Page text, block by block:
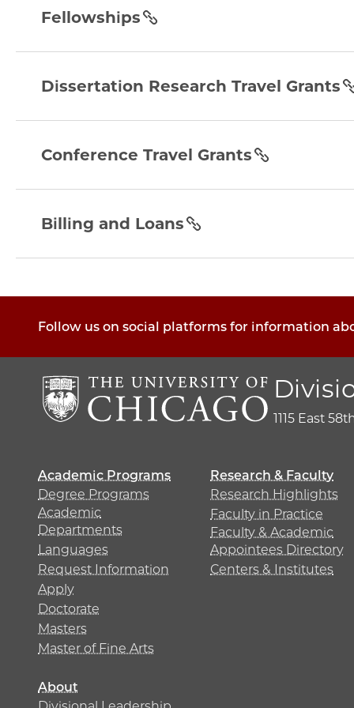
sectionFellowships
research-
grants
Dissertation Research Travel Grants
travel-
section
Conference Travel Grants
and-
section
Billing and Loans
Follow us on social platforms for information
1115 East
Academic Programs
Degree Programs
Academic
Departments
Languages
Request Information
Apply
Doctorate
Masters
Master of Fine Arts
Research & Faculty
Research Highlights
Faculty in Practice
Faculty & Academic
Appointees Directory
Centers & Institutes
About